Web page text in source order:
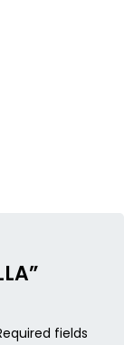
fields